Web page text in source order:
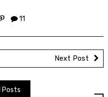
11
Next Post
Posts